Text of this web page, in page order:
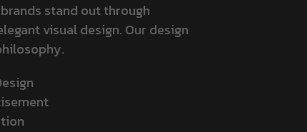
brands stand out through
visual design. Our design